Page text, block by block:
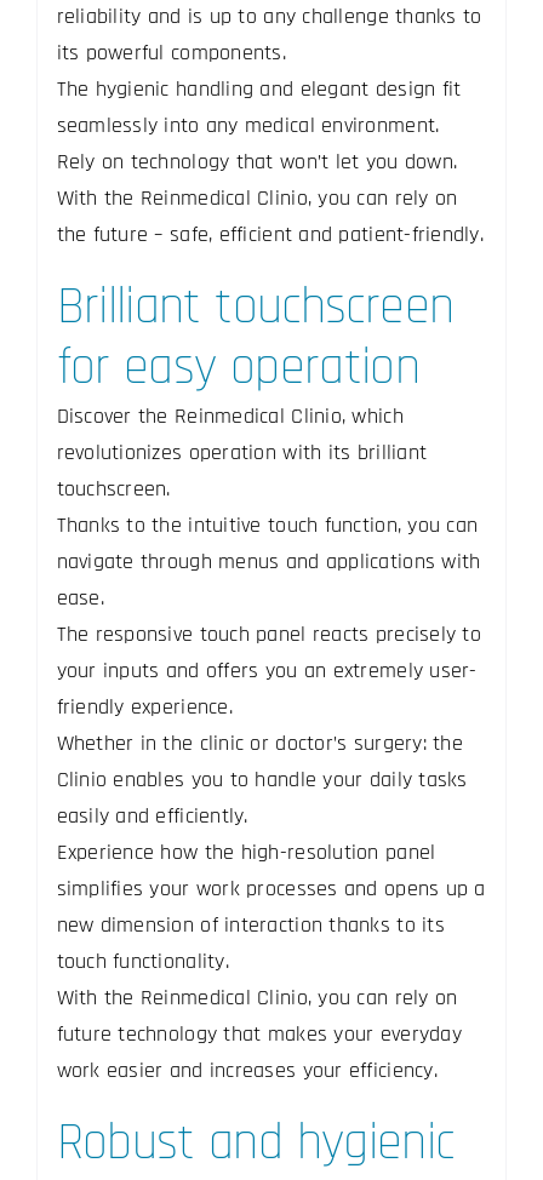
reliability and is up to any challenge thanks to
its powerful components.
The hygienic handling and elegant design fit
seamlessly into any medical environment.
Rely on technology that won’t let you down.
With the Reinmedical Clinio, you can rely on
the future – safe, efficient and patient-friendly.
Brilliant touchscreen
for easy operation
Discover the Reinmedical Clinio, which
revolutionizes operation with its brilliant
touchscreen.
Thanks to the intuitive touch function, you can
navigate through menus and applications with
ease.
The responsive touch panel reacts precisely to
your inputs and offers you an extremely user-
friendly experience.
Whether in the clinic or doctor’s surgery: the
Clinio enables you to handle your daily tasks
easily and efficiently.
Experience how the high-resolution panel
simplifies your work processes and opens up a
new dimension of interaction thanks to its
touch functionality.
With the Reinmedical Clinio, you can rely on
future technology that makes your everyday
work easier and increases your efficiency.
Robust and hygienic